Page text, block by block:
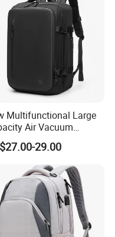
Camping Running
Multifunctional Large
Air Vacuum
Bag Business
Laptop Backpack
29.00